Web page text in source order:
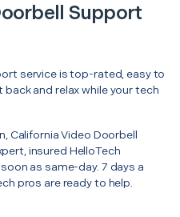
Support
service is top-rated, easy to
and relax while your tech
California Video Doorbell
insured HelloTech
as same-day. 7 days a
pros are ready to help.